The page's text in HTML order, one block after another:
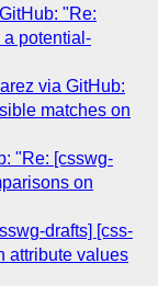
"Re:
a potential-
via GitHub:
matches on
"Re: [csswg-
on
drafts] [css-
attribute values